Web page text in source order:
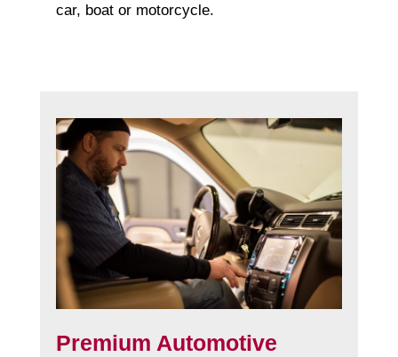
car, boat or motorcycle.
Premium Automotive